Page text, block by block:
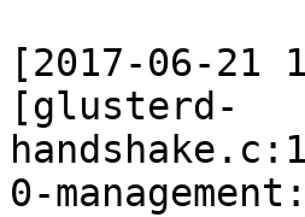
[2017-06-21
[glusterd-
0-